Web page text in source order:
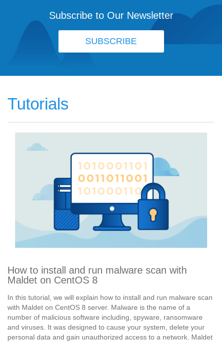
Subscribe to Our Newsletter
SUBSCRIBE
Tutorials
How to install and run malware scan with
Maldet on CentOS 8
In this tutorial, we will explain how to install and run malware scan
with Maldet on CentOS 8 server. Malware is the name of a
number of malicious software including, spyware, ransomware
and viruses. It was designed to cause your system, delete your
personal data and gain unauthorized access to a network. Maldet